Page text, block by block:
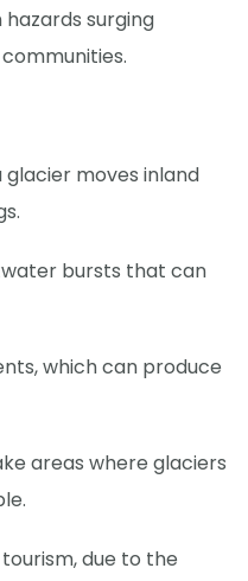
surging
moves inland
bursts that can
which can produce
areas where glaciers
due to the